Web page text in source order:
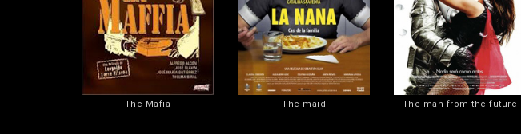
The Mafia The maid The man from the future